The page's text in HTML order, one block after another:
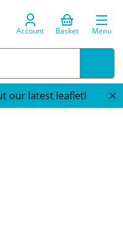
Account Basket Menu
our latest leaflet!